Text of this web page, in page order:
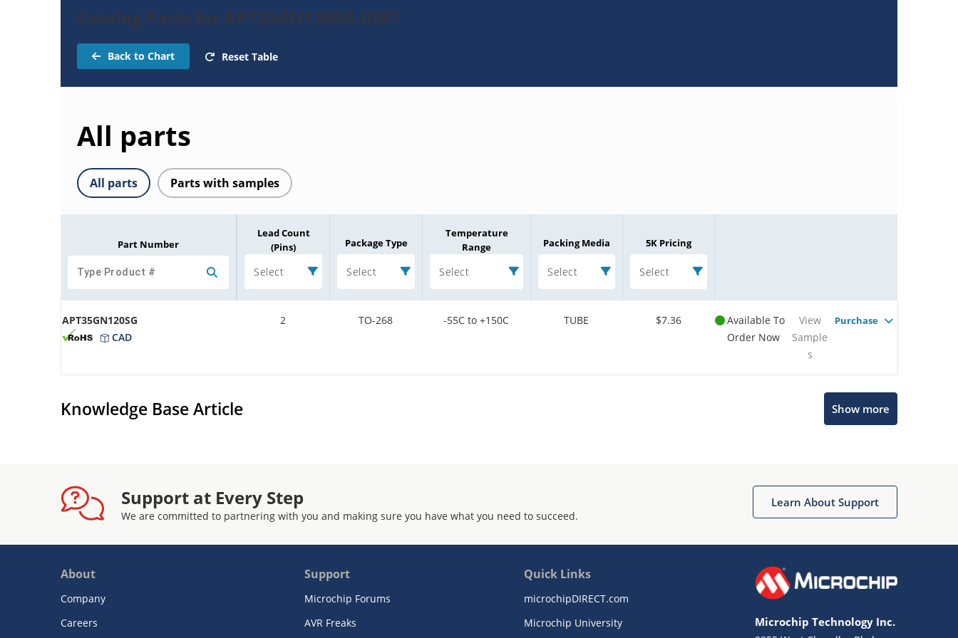
Catalog Parts for APT35GN120SG-IGBT
Back to Chart Reset Table
All parts
All parts Parts with samples
Part Number
Lead Count
(Pins)
Select
Package Type
Select
Temperature
Range
Select
Packing Media
Select
5K Pricing
Select
APT35GN120SG
CAD
2 TO-268 -55C to +150C TUBE $7.36
Available To
Order Now
View
Sample
s
Purchase
Knowledge Base Article Show more
Support at Every Step
We are committed to partnering with you and making sure you have what you need to succeed.
Learn About Support
About
Company
Careers
Support
Microchip Forums
AVR Freaks
Quick Links
microchipDIRECT.com
Microchip University
Microchip Technology Inc.